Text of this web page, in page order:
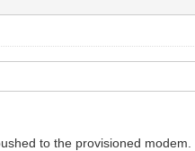
to the provisioned modem.